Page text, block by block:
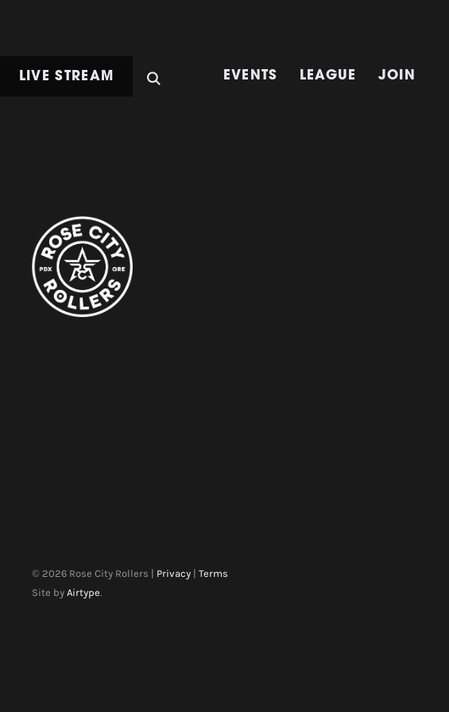
LIVE STREAM EVENTS LEAGUE JOIN
© 2026 Rose City Rollers | Privacy |Terms
Site byAirtype.